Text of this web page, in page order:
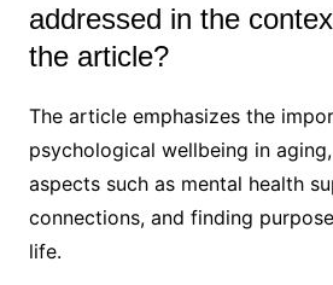
addressed in the
the article?
The article emphasizes the
psychological wellbeing in
aspects such as mental health
connections, and finding
life.